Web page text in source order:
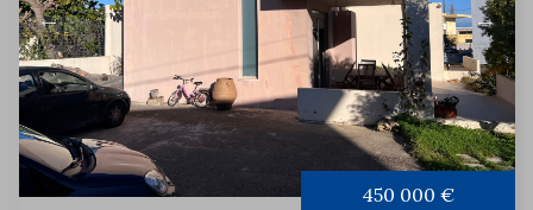
450 000 €